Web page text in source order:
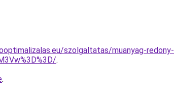
szolgaltatas/muanyag-redony-
.
.